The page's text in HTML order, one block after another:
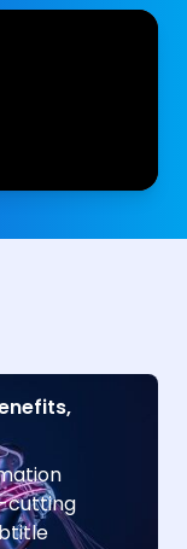
cutting